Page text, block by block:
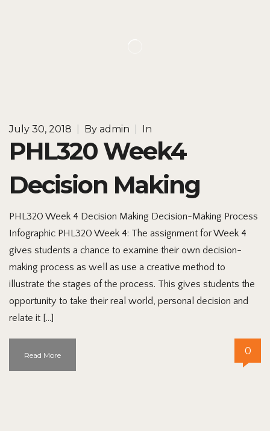
July 30, 2018 By admin In
PHL320 Week4
Decision Making
PHL320 Week 4 Decision Making Decision-Making Process
Infographic PHL320 Week 4: The assignment for Week 4
gives students a chance to examine their own decision-
making process as well as use a creative method to
illustrate the stages of the process. This gives students the
opportunity to take their real world, personal decision and
relate it […]
Read More 0